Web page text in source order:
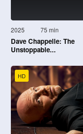
2025 75 min
Dave Chappelle: The
Unstoppable...
HD